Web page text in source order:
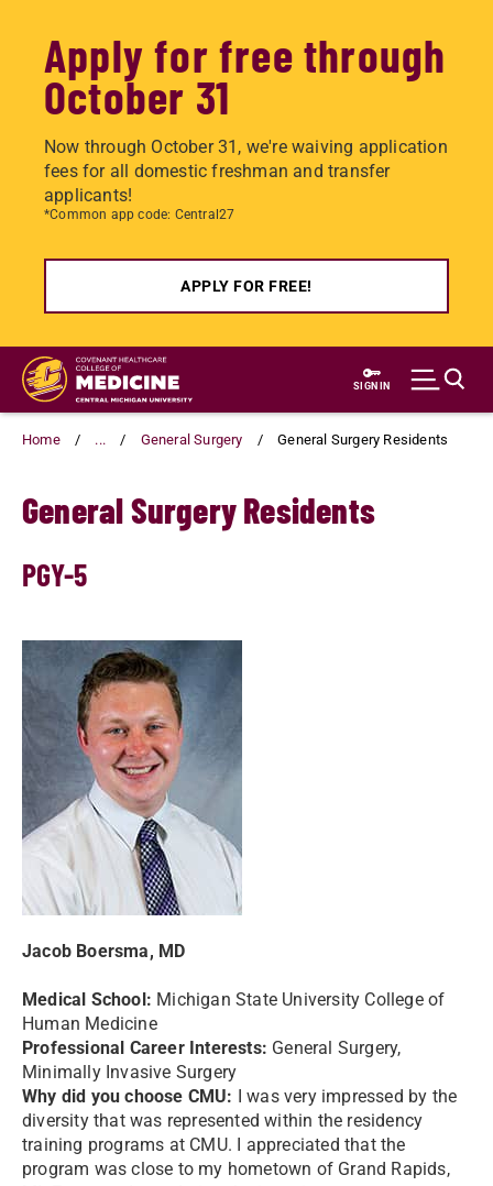
Apply for free through
October 31
Now through October 31, we're waiving application
fees for all domestic freshman and transfer
applicants!
*Common app code: Central27
APPLY FOR FREE!
Skip
main
content
SIGN IN
Home ... General Surgery General Surgery Residents
General Surgery Residents
PGY-5
Jacob Boersma, MD
Medical School: Michigan State University College of
Human Medicine
Professional Career Interests: General Surgery,
Minimally Invasive Surgery
Why did you choose CMU: I was very impressed by the
diversity that was represented within the residency
training programs at CMU. I appreciated that the
program was close to my hometown of Grand Rapids,